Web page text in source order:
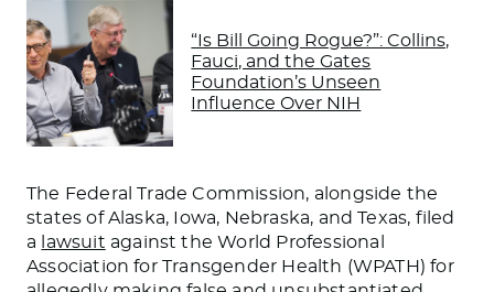
“Is Bill Going Rogue?”: Collins,
Fauci, and the Gates
Foundation’s Unseen
Influence Over NIH
The Federal Trade Commission, alongside the
states of Alaska, Iowa, Nebraska, and Texas, filed
a
lawsuit against the World Professional
Association for Transgender Health (WPATH) for